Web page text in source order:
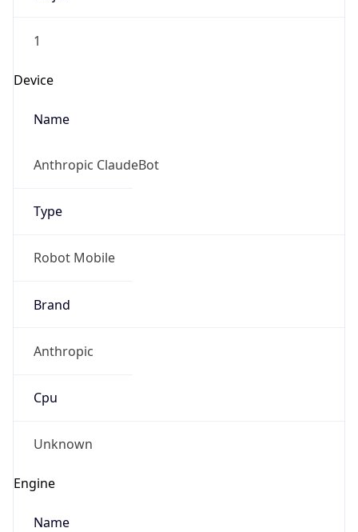
1
Device
Name
Anthropic ClaudeBot
Type
Robot Mobile
Brand
Anthropic
Cpu
Unknown
Engine
Name